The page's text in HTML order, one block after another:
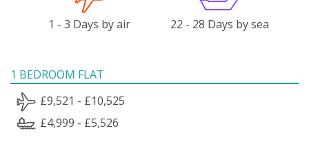
1 - 3 Days by air 22 - 28 Days by sea
1 BEDROOM FLAT
£9,521 - £10,525
£4,999 - £5,526